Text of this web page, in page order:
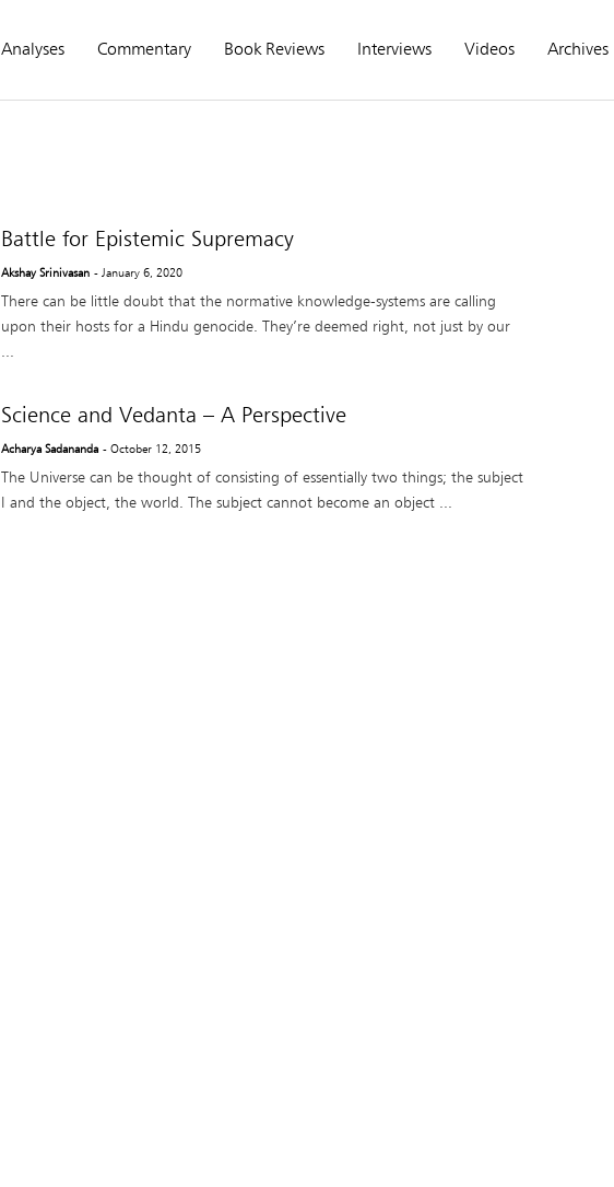
Analyses Commentary Book Reviews Interviews Videos Archives
Battle for Epistemic Supremacy
Akshay Srinivasan - January 6, 2020
There can be little doubt that the normative knowledge-systems are calling
upon their hosts for a Hindu genocide. They’re deemed right, not just by our
Science and Vedanta – A Perspective
Acharya Sadananda - October 12, 2015
The Universe can be thought of consisting of essentially two things; the subject
I and the object, the world. The subject cannot become an object ...